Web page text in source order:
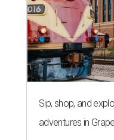
Sip, shop, and
adventures in